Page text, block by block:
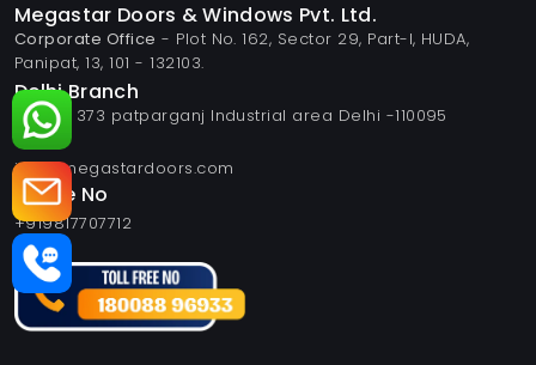
Megastar Doors & Windows Pvt. Ltd.
Corporate Office - Plot No. 162, Sector 29, Part-I, HUDA,
Panipat, 13, 101 - 132103.
Delhi Branch
Plot no 373 patparganj Industrial area Delhi -110095
Email
info@megastardoors.com
Phone No
+919817707712